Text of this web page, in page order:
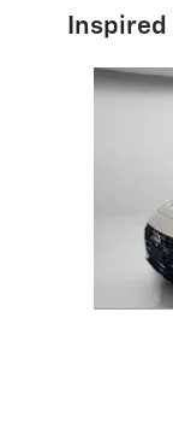
Slide 1 of 9